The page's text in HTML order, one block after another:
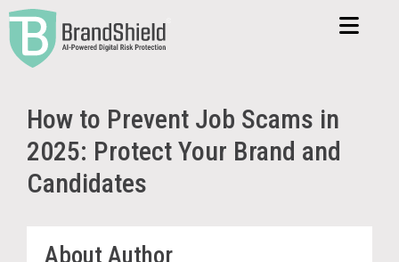
How to Prevent Job Scams in
2025: Protect Your Brand and
Candidates
About Author